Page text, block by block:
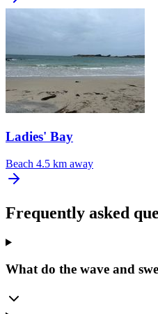
Ladies' Bay
Beach 4.5 km away
Frequently asked
What do the wave and